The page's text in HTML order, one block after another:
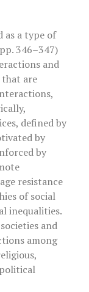
as a type of
346–347)
and
are
defined by
by
by
resistance
of social
inequalities.
and
among